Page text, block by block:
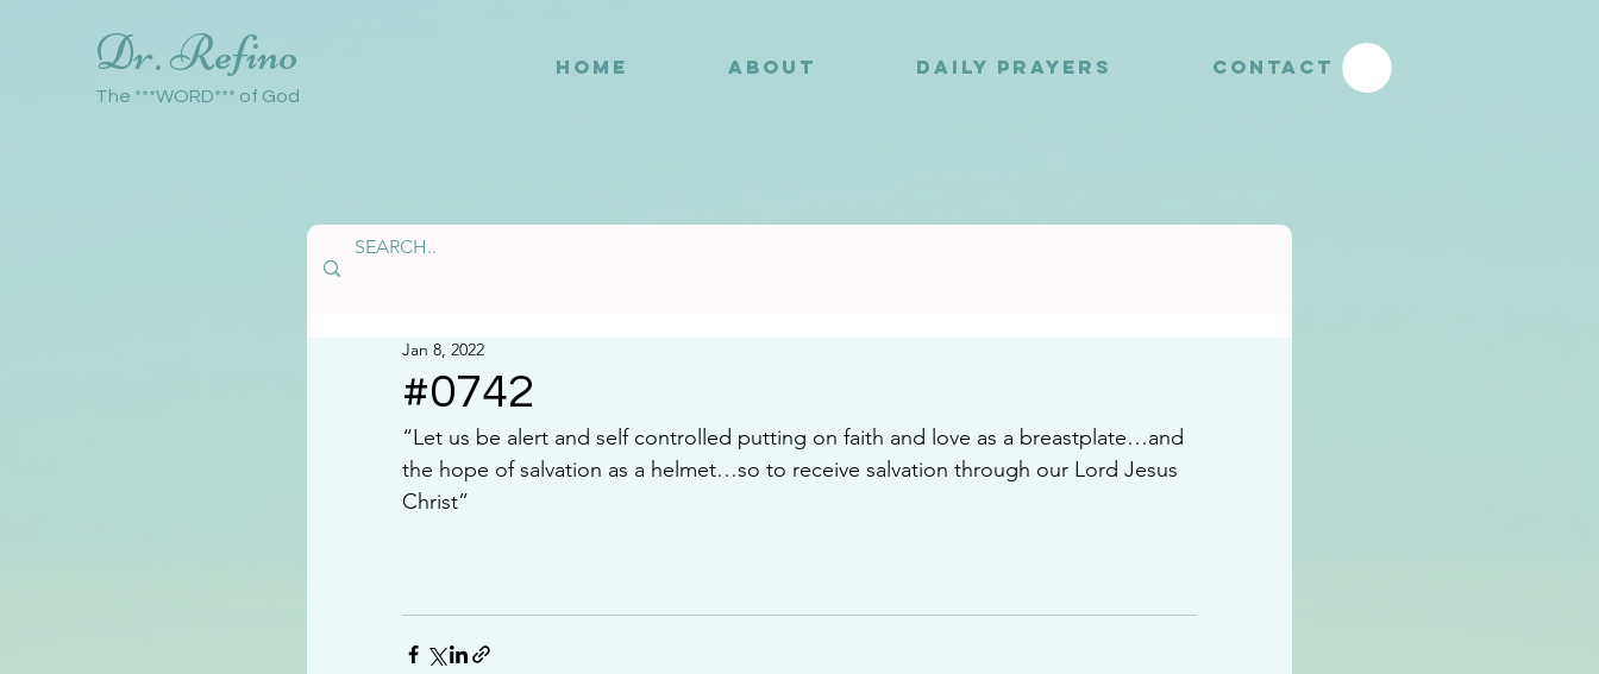
Dr. Refino
The ***WORD*** of God
HOME ABOUT DAILY PRAYERS CONTACT
#0742
Jan 8, 2022
“Let us be alert and self controlled putting on faith and love as a breastplate…and
the hope of salvation as a helmet…so to receive salvation through our Lord Jesus
Christ”